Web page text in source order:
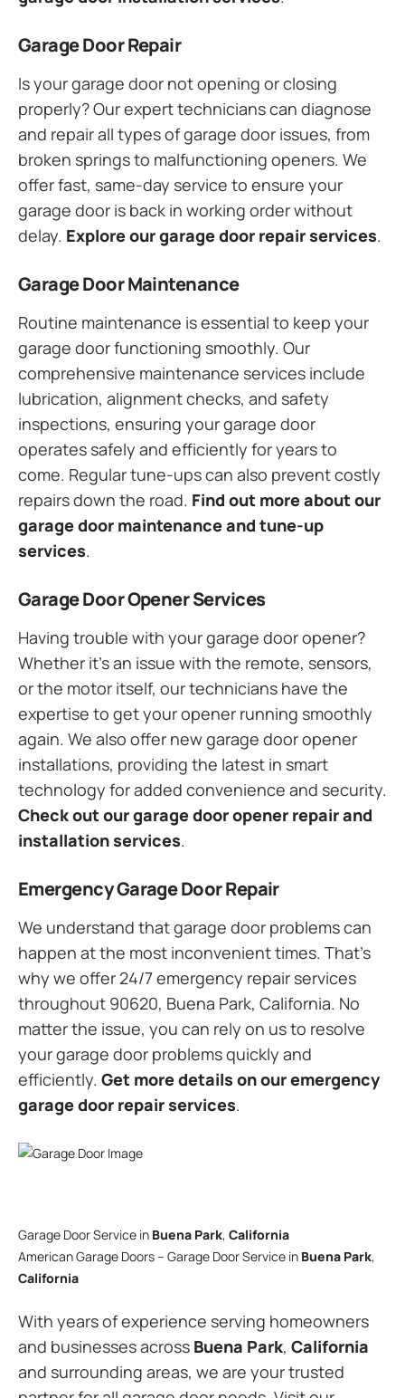
Garage Door Repair
Is your garage door not opening or closing
properly? Our expert technicians can diagnose
and repair all types of garage door issues, from
broken springs to malfunctioning openers. We
offer fast, same-day service to ensure your
garage door is back in working order without
delay. Explore our garage door repair services.
Garage Door Maintenance
Routine maintenance is essential to keep your
garage door functioning smoothly. Our
comprehensive maintenance services include
lubrication, alignment checks, and safety
inspections, ensuring your garage door
operates safely and efficiently for years to
come. Regular tune-ups can also prevent costly
repairs down the road. Find out more about our
garage door maintenance and tune-up
services.
Garage Door Opener Services
Having trouble with your garage door opener?
Whether it’s an issue with the remote, sensors,
or the motor itself, our technicians have the
expertise to get your opener running smoothly
again. We also offer new garage door opener
installations, providing the latest in smart
technology for added convenience and security.
Check out our garage door opener repair and
installation services.
Emergency Garage Door Repair
We understand that garage door problems can
happen at the most inconvenient times. That’s
why we offer 24/7 emergency repair services
throughout 90620, Buena Park, California. No
matter the issue, you can rely on us to resolve
your garage door problems quickly and
efficiently. Get more details on our emergency
garage door repair services.
Garage Door Service in Buena Park, California
American Garage Doors – Garage Door Service in Buena Park,
California
With years of experience serving homeowners
and businesses across Buena Park, California
and surrounding areas, we are your trusted